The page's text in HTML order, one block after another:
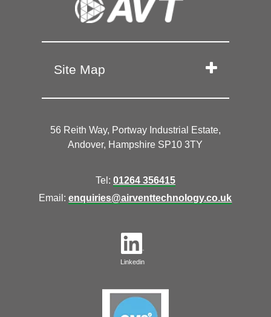
Site Map
56 Reith Way, Portway Industrial Estate,
Andover, Hampshire SP10 3TY
Tel: 01264 356415
Email:enquiries@airventtechnology.co.uk
Linkedin